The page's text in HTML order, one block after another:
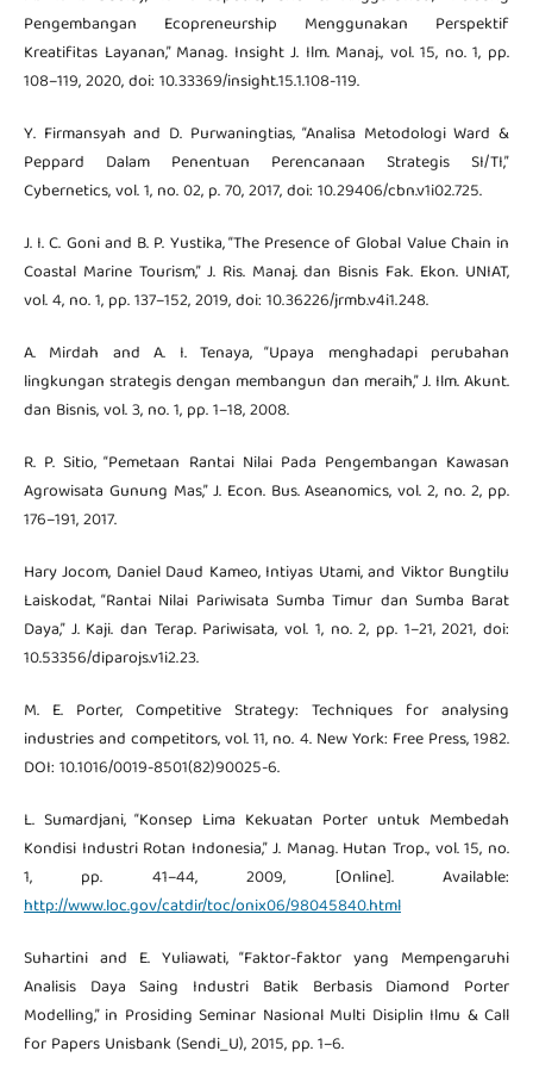
Pengembangan Ecopreneurship Menggunakan Perspektif
Kreatifitas Layanan,” Manag. Insight J. Ilm. Manaj., vol. 15, no. 1, pp.
108–119, 2020, doi: 10.33369/insight.15.1.108-119.
Y. Firmansyah and D. Purwaningtias, “Analisa Metodologi Ward &
Peppard Dalam Penentuan Perencanaan Strategis SI/TI,”
Cybernetics, vol. 1, no. 02, p. 70, 2017, doi: 10.29406/cbn.v1i02.725.
J. I. C. Goni and B. P. Yustika, “The Presence of Global Value Chain in
Coastal Marine Tourism,” J. Ris. Manaj. dan Bisnis Fak. Ekon. UNIAT,
vol. 4, no. 1, pp. 137–152, 2019, doi: 10.36226/jrmb.v4i1.248.
A. Mirdah and A. I. Tenaya, “Upaya menghadapi perubahan
lingkungan strategis dengan membangun dan meraih,” J. Ilm. Akunt.
dan Bisnis, vol. 3, no. 1, pp. 1–18, 2008.
R. P. Sitio, “Pemetaan Rantai Nilai Pada Pengembangan Kawasan
Agrowisata Gunung Mas,” J. Econ. Bus. Aseanomics, vol. 2, no. 2, pp.
176–191, 2017.
Hary Jocom, Daniel Daud Kameo, Intiyas Utami, and Viktor Bungtilu
Laiskodat, “Rantai Nilai Pariwisata Sumba Timur dan Sumba Barat
Daya,” J. Kaji. dan Terap. Pariwisata, vol. 1, no. 2, pp. 1–21, 2021, doi:
10.53356/diparojs.v1i2.23.
M. E. Porter, Competitive Strategy: Techniques for analysing
industries and competitors, vol. 11, no. 4. New York: Free Press, 1982.
DOI: 10.1016/0019-8501(82)90025-6.
L. Sumardjani, “Konsep Lima Kekuatan Porter untuk Membedah
Kondisi Industri Rotan Indonesia,” J. Manag. Hutan Trop., vol. 15, no.
1, pp. 41–44, 2009, [Online]. Available:
http://www.loc.gov/catdir/toc/onix06/98045840.html
Suhartini and E. Yuliawati, “Faktor-faktor yang Mempengaruhi
Analisis Daya Saing Industri Batik Berbasis Diamond Porter
Modelling,” in Prosiding Seminar Nasional Multi Disiplin Ilmu & Call
for Papers Unisbank (Sendi_U), 2015, pp. 1–6.